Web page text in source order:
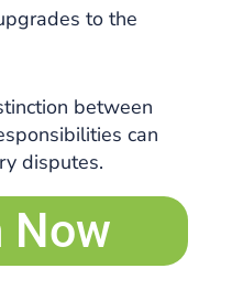
to the
between
can
disputes.
Now